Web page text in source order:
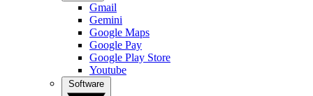
Gmail
Gemini
Google Maps
Google Pay
Google Play Store
Youtube